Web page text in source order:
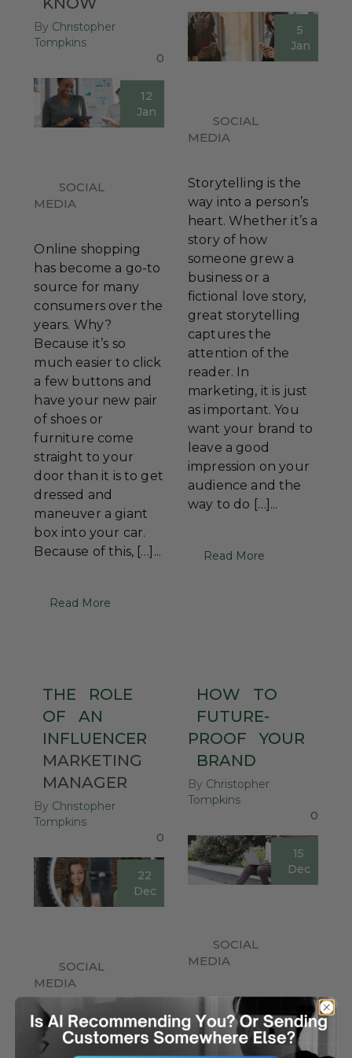
By Christopher
Tompkins
0
12
Jan
SOCIAL
MEDIA
Online shopping
has become a go-to
source for many
consumers over the
years. Why?
Because it’s so
much easier to click
a few buttons and
have your new pair
of shoes or
furniture come
straight to your
door than it is to get
dressed and
maneuver a giant
box into your car.
Because of this, […]...
Read More
5
Jan
SOCIAL
MEDIA
Storytelling is the
way into a person’s
heart. Whether it’s a
story of how
someone grew a
business or a
fictional love story,
great storytelling
captures the
attention of the
reader. In
marketing, it is just
as important. You
want your brand to
leave a good
impression on your
audience and the
way to do […]...
Read More
THE
ROLE
OF
AN
INFLUENCER
MARKETING
MANAGER
By Christopher
Tompkins
0
22
Dec
SOCIAL
MEDIA
Let’s talk about the
concept of
HOW
TO
FUTURE-
PROOF
YOUR
BRAND
By Christopher
Tompkins
0
15
Dec
SOCIAL
MEDIA
Being a small
business in a busy
digital space can be